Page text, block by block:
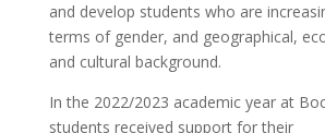
and develop students who are
terms of gender, and geographical,
and cultural background.
In the 2022/2023 academic year at
students received support for their